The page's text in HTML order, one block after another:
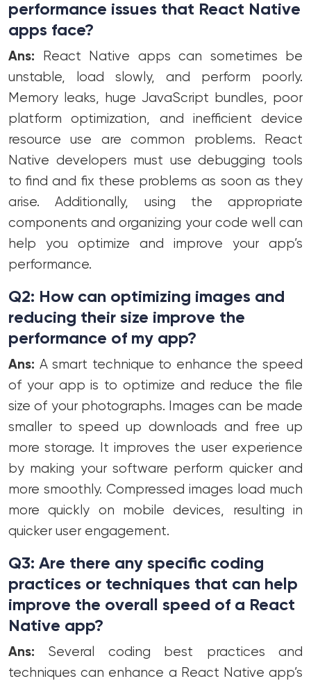
performance issues that React Native
apps face?
Ans: React Native apps can sometimes be
unstable, load slowly, and perform poorly.
Memory leaks, huge JavaScript bundles, poor
platform optimization, and inefficient device
resource use are common problems. React
Native developers must use debugging tools
to find and fix these problems as soon as they
arise. Additionally, using the appropriate
components and organizing your code well can
help you optimize and improve your app’s
performance.
Q2: How can optimizing images and
reducing their size improve the
performance of my app?
Ans: A smart technique to enhance the speed
of your app is to optimize and reduce the file
size of your photographs. Images can be made
smaller to speed up downloads and free up
more storage. It improves the user experience
by making your software perform quicker and
more smoothly. Compressed images load much
more quickly on mobile devices, resulting in
quicker user engagement.
Q3: Are there any specific coding
practices or techniques that can help
improve the overall speed of a React
Native app?
Ans: Several coding best practices and
techniques can enhance a React Native app’s